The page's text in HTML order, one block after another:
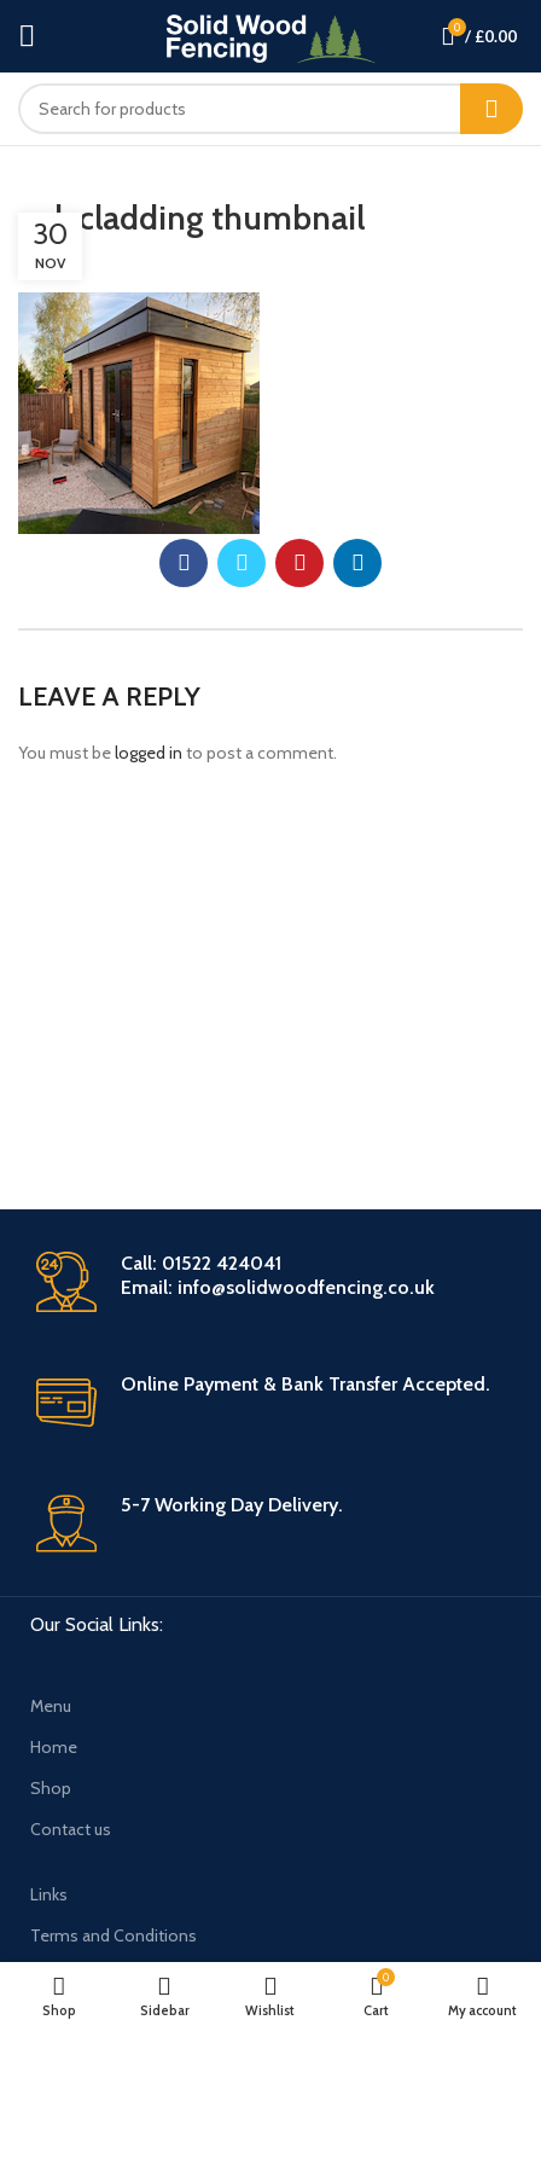
0 / £0.00
oak cladding thumbnail
30
NOV
LEAVE A REPLY
You must belogged in to post a comment.
Call: 01522 424041
Email: info@solidwoodfencing.co.uk
Online Payment & Bank Transfer Accepted.
5-7 Working Day Delivery.
Our Social Links:
Menu
Home
Shop
Contact us
Links
Terms and Conditions
Delivery & Returns
Privacy Policy
Shop Sidebar Wishlist
0
Cart My account